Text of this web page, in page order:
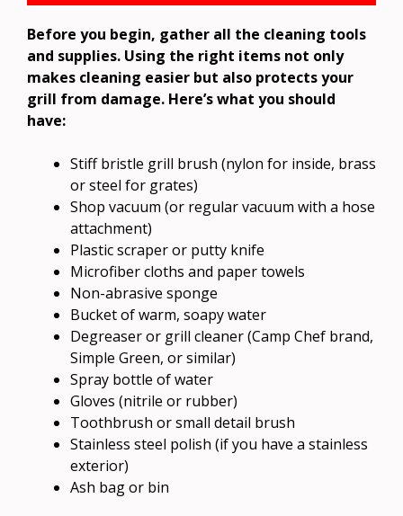
Before you begin, gather all the cleaning tools
and supplies. Using the right items not only
makes cleaning easier but also protects your
grill from damage. Here’s what you should
have:
Stiff bristle grill brush (nylon for inside, brass
or steel for grates)
Shop vacuum (or regular vacuum with a hose
attachment)
Plastic scraper or putty knife
Microfiber cloths and paper towels
Non-abrasive sponge
Bucket of warm, soapy water
Degreaser or grill cleaner (Camp Chef brand,
Simple Green, or similar)
Spray bottle of water
Gloves (nitrile or rubber)
Toothbrush or small detail brush
Stainless steel polish (if you have a stainless
exterior)
Ash bag or bin